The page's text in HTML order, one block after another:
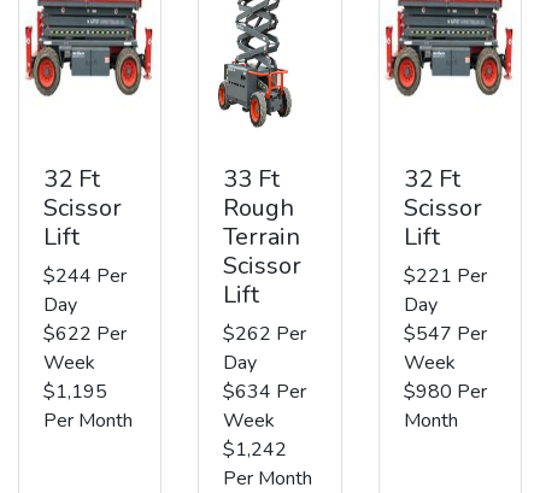
32 Ft
Scissor
Lift
$244 Per
Day
$622 Per
Week
$1,195
Per Month
33 Ft
Rough
Terrain
Scissor
Lift
$262 Per
Day
$634 Per
Week
$1,242
Per Month
32 Ft
Scissor
Lift
$221 Per
Day
$547 Per
Week
$980 Per
Month